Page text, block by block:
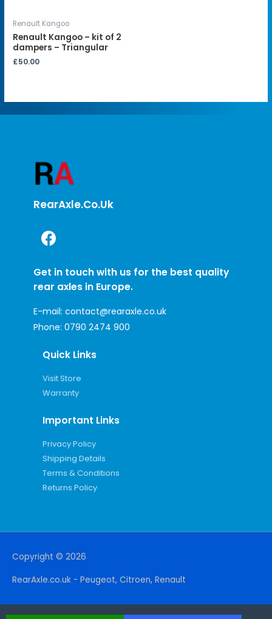
Renault Kangoo
Renault Kangoo – kit of 2
dampers – Triangular
£50.00
RearAxle.co.uk
Get in touch with us for the best quality
rear axles in Europe.
E-mail: contact@rearaxle.co.uk
Phone: 0790 2474 900
Quick Links
Visit Store
Warranty
Important Links
Privacy Policy
Shipping Details
Terms & Conditions
Returns Policy
Copyright © 2026
RearAxle.co.uk - Peugeot, Citroen, Renault